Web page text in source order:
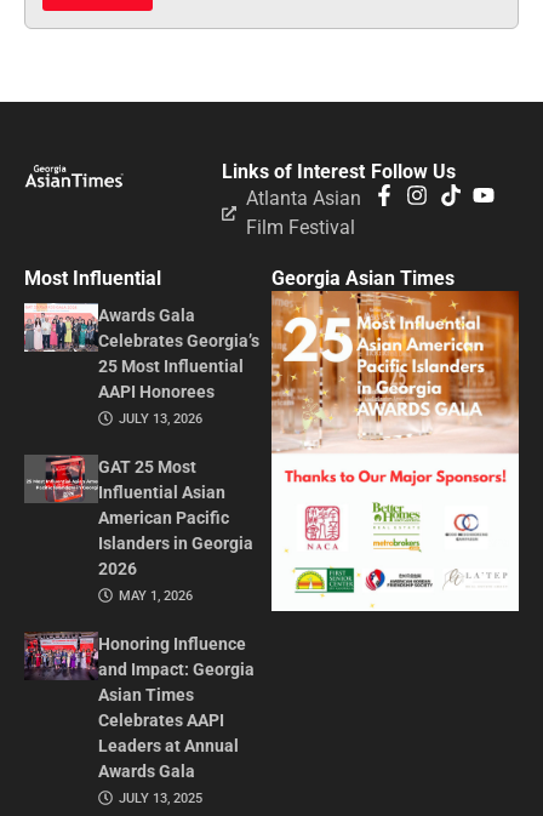
Follow Us
Links of Interest
Atlanta Asian
Film Festival
Most Influential
Awards Gala
Celebrates Georgia’s
25 Most Influential
AAPI Honorees
JULY 13, 2026
GAT 25 Most
Influential Asian
American Pacific
Islanders in Georgia
2026
MAY 1, 2026
Honoring Influence
and Impact: Georgia
Asian Times
Celebrates AAPI
Leaders at Annual
Awards Gala
JULY 13, 2025
Georgia Asian Times